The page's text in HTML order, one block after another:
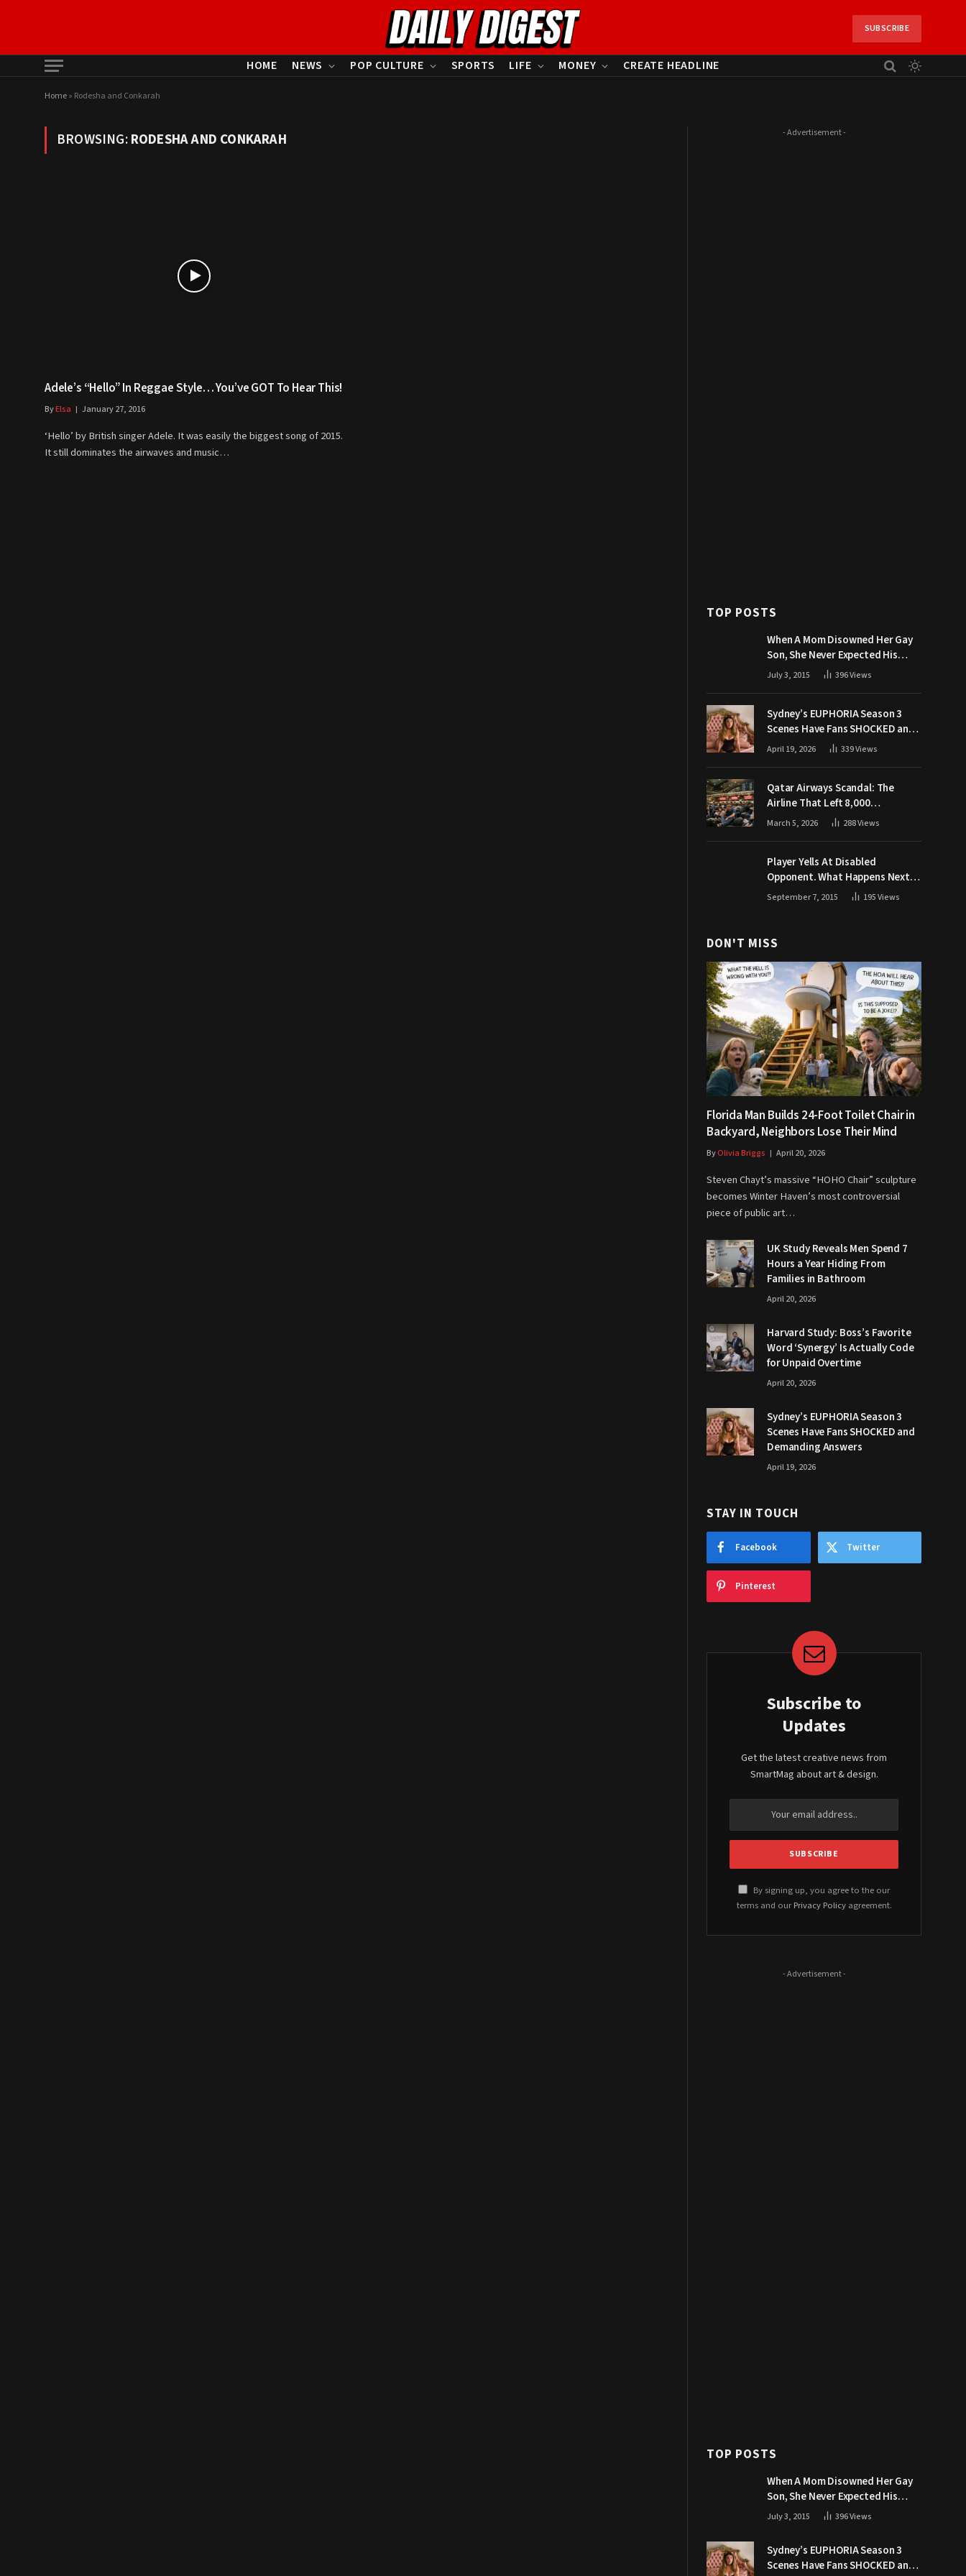
SUBSCRIBE
HOME NEWS POP CULTURE SPORTS LIFE MONEY CREATE HEADLINE
Home» Rodesha and Conkarah
BROWSING:RODESHA AND CONKARAH
Adele’s “Hello” In Reggae Style… You’ve GOT To Hear This!
ByElsa January 27, 2016
‘Hello’ by British singer Adele. It was easily the biggest song of 2015.
It still dominates the airwaves and music…
- Advertisement -
TOP POSTS
When A Mom Disowned Her Gay
Son, She Never Expected His
Grandpa Would Respond Like
July 3, 2015 396Views
Sydney’s EUPHORIA Season 3
Scenes Have Fans SHOCKED and
Demanding Answers
April 19, 2026 339Views
Qatar Airways Scandal: The
Airline That Left 8,000
Passengers Stranded During War
March 5, 2026 288Views
Player Yells At Disabled
Opponent. What Happens Next
Makes The Crowd Go WILD
September 7, 2015 195Views
DON'T MISS
Florida Man Builds 24-Foot Toilet Chair in
Backyard, Neighbors Lose Their Mind
ByOlivia Briggs April 20, 2026
Steven Chayt’s massive “HOHO Chair” sculpture
becomes Winter Haven’s most controversial
piece of public art…
UK Study Reveals Men Spend 7
Hours a Year Hiding From
Families in Bathroom
April 20, 2026
Harvard Study: Boss’s Favorite
Word ‘Synergy’ Is Actually Code
for Unpaid Overtime
April 20, 2026
Sydney’s EUPHORIA Season 3
Scenes Have Fans SHOCKED and
Demanding Answers
April 19, 2026
STAY IN TOUCH
Facebook Twitter
Pinterest
Subscribe to
Updates
Get the latest creative news from
SmartMag about art & design.
By signing up, you agree to the our
terms and our Privacy Policyagreement.
- Advertisement -
TOP POSTS
When A Mom Disowned Her Gay
Son, She Never Expected His
Grandpa Would Respond Like
July 3, 2015 396Views
Sydney’s EUPHORIA Season 3
Scenes Have Fans SHOCKED and